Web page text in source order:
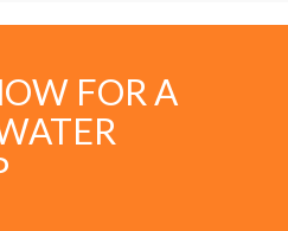
FOR A